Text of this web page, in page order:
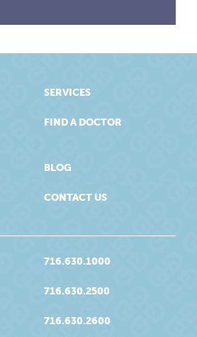
SERVICES
FIND A DOCTOR
BLOG
CONTACT US
716.630.1000
716.630.2500
716.630.2600